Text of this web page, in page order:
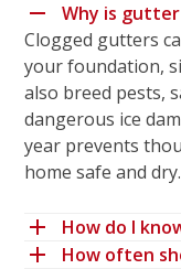
Why is
Clogged gutters
your foundation,
also breed pests,
dangerous ice
year prevents
home safe and dry.
How do I
How often